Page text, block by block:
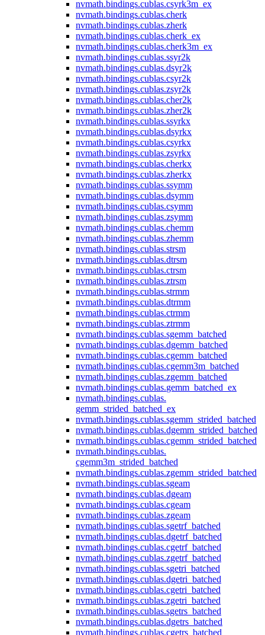
nvmath.bindings.cublas.csyrk3m_ex
nvmath.bindings.cublas.cherk
nvmath.bindings.cublas.zherk
nvmath.bindings.cublas.cherk_ex
nvmath.bindings.cublas.cherk3m_ex
nvmath.bindings.cublas.ssyr2k
nvmath.bindings.cublas.dsyr2k
nvmath.bindings.cublas.csyr2k
nvmath.bindings.cublas.zsyr2k
nvmath.bindings.cublas.cher2k
nvmath.bindings.cublas.zher2k
nvmath.bindings.cublas.ssyrkx
nvmath.bindings.cublas.dsyrkx
nvmath.bindings.cublas.csyrkx
nvmath.bindings.cublas.zsyrkx
nvmath.bindings.cublas.cherkx
nvmath.bindings.cublas.zherkx
nvmath.bindings.cublas.ssymm
nvmath.bindings.cublas.dsymm
nvmath.bindings.cublas.csymm
nvmath.bindings.cublas.zsymm
nvmath.bindings.cublas.chemm
nvmath.bindings.cublas.zhemm
nvmath.bindings.cublas.strsm
nvmath.bindings.cublas.dtrsm
nvmath.bindings.cublas.ctrsm
nvmath.bindings.cublas.ztrsm
nvmath.bindings.cublas.strmm
nvmath.bindings.cublas.dtrmm
nvmath.bindings.cublas.ctrmm
nvmath.bindings.cublas.ztrmm
nvmath.bindings.cublas.sgemm_batched
nvmath.bindings.cublas.dgemm_batched
nvmath.bindings.cublas.cgemm_batched
nvmath.bindings.cublas.cgemm3m_batched
nvmath.bindings.cublas.zgemm_batched
nvmath.bindings.cublas.gemm_batched_ex
nvmath.bindings.cublas.
gemm_strided_batched_ex
nvmath.bindings.cublas.sgemm_strided_batched
nvmath.bindings.cublas.dgemm_strided_batched
nvmath.bindings.cublas.cgemm_strided_batched
nvmath.bindings.cublas.
cgemm3m_strided_batched
nvmath.bindings.cublas.zgemm_strided_batched
nvmath.bindings.cublas.sgeam
nvmath.bindings.cublas.dgeam
nvmath.bindings.cublas.cgeam
nvmath.bindings.cublas.zgeam
nvmath.bindings.cublas.sgetrf_batched
nvmath.bindings.cublas.dgetrf_batched
nvmath.bindings.cublas.cgetrf_batched
nvmath.bindings.cublas.zgetrf_batched
nvmath.bindings.cublas.sgetri_batched
nvmath.bindings.cublas.dgetri_batched
nvmath.bindings.cublas.cgetri_batched
nvmath.bindings.cublas.zgetri_batched
nvmath.bindings.cublas.sgetrs_batched
nvmath.bindings.cublas.dgetrs_batched
nvmath.bindings.cublas.cgetrs_batched